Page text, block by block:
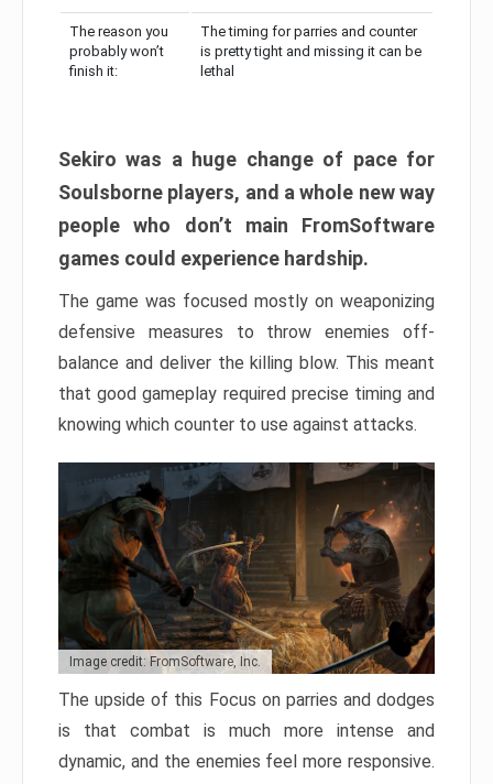
The reason you
probably won’t
finish it:
The timing for parries and counter
is pretty tight and missing it can be
lethal
Sekiro was a huge change of pace for
Soulsborne players, and a whole new way
people who don’t main FromSoftware
games could experience hardship.
The game was focused mostly on weaponizing
defensive measures to throw enemies off-
balance and deliver the killing blow. This meant
that good gameplay required precise timing and
knowing which counter to use against attacks.
Image credit: FromSoftware, Inc.
The upside of this Focus on parries and dodges
is that combat is much more intense and
dynamic, and the enemies feel more responsive.